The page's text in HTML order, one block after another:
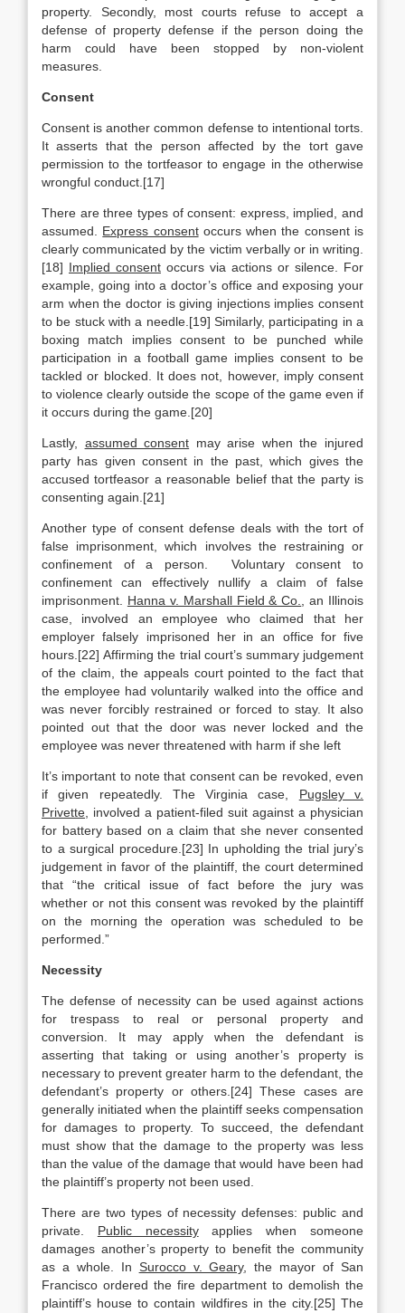
property. Secondly, most courts refuse to accept a
defense of property defense if the person doing the
harm could have been stopped by non-violent
measures.
Consent
Consent is another common defense to intentional torts.
It asserts that the person affected by the tort gave
permission to the tortfeasor to engage in the otherwise
wrongful conduct.[17]
There are three types of consent: express, implied, and
assumed. Express consentoccurs when the consent is
clearly communicated by the victim verbally or in writing.
[18] Implied consent occurs via actions or silence. For
example, going into a doctor’s office and exposing your
arm when the doctor is giving injections implies consent
to be stuck with a needle.[19] Similarly, participating in a
boxing match implies consent to be punched while
participation in a football game implies consent to be
tackled or blocked. It does not, however, imply consent
to violence clearly outside the scope of the game even if
it occurs during the game.[20]
Lastly, assumed consent may arise when the injured
party has given consent in the past, which gives the
accused tortfeasor a reasonable belief that the party is
consenting again.[21]
Another type of consent defense deals with the tort of
false imprisonment, which involves the restraining or
confinement of a person. Voluntary consent to
confinement can effectively nullify a claim of false
imprisonment. Hanna v. Marshall Field & Co.
, an Illinois
case, involved an employee who claimed that her
employer falsely imprisoned her in an office for five
hours.[22] Affirming the trial court’s summary judgement
of the claim, the appeals court pointed to the fact that
the employee had voluntarily walked into the office and
was never forcibly restrained or forced to stay. It also
pointed out that the door was never locked and the
employee was never threatened with harm if she left
It’s important to note that consent can be revoked, even
if given repeatedly. The Virginia case, Pugsley v.
Privette , involved a patient-filed suit against a physician
for battery based on a claim that she never consented
to a surgical procedure.[23] In upholding the trial jury’s
judgement in favor of the plaintiff, the court determined
that “the critical issue of fact before the jury was
whether or not this consent was revoked by the plaintiff
on the morning the operation was scheduled to be
performed.”
Necessity
The defense of necessity can be used against actions
for trespass to real or personal property and
conversion. It may apply when the defendant is
asserting that taking or using another’s property is
necessary to prevent greater harm to the defendant, the
defendant’s property or others.[24] These cases are
generally initiated when the plaintiff seeks compensation
for damages to property. To succeed, the defendant
must show that the damage to the property was less
than the value of the damage that would have been had
the plaintiff’s property not been used.
There are two types of necessity defenses: public and
private. Public necessityapplies when someone
damages another’s property to benefit the community
as a whole. In Surocco v. Geary, the mayor of San
Francisco ordered the fire department to demolish the
plaintiff’s house to contain wildfires in the city.[25] The